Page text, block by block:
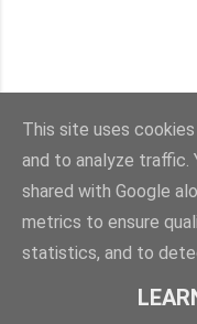
This site uses
and to analyze traffic.
shared with Google
metrics to ensure
statistics, and to